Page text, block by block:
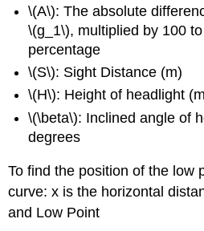
\(A\): The absolute
\(g_1\), multiplied by 100
percentage
\(S\): Sight Distance (m)
\(H\): Height of headlight
\(\beta\): Inclined angle of
degrees
To find the position of the low
curve: x is the horizontal
and Low Point